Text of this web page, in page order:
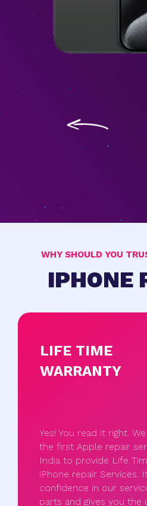
WHY SHOULD YOU
IPHONE
LIFE TIME
WARRANTY
Yes! You read it right.
the first Apple repair
India to provide Life
iPhone repair Services.
confidence in our
parts and gives you the